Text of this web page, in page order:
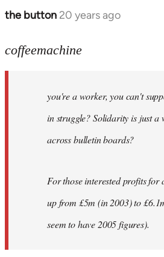
the button 20 years ago
In
to
coffeemachine
coffeemachine
you're a worker, you can't
in struggle? Solidarity is just a
across bulletin boards?
For those interested profits for
up from £5m (in 2003) to
seem to have 2005 figures).